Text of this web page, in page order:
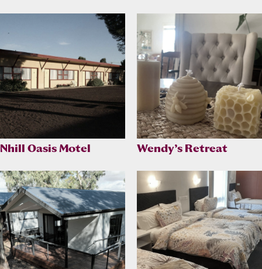
Nhill Oasis Motel Wendy’s Retreat